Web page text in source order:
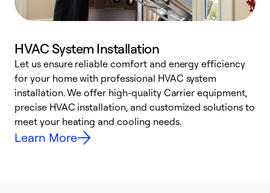
HVAC System Installation
Let us ensure reliable comfort and energy efficiency
for your home with professional HVAC system
installation. We offer high-quality Carrier equipment,
precise HVAC installation, and customized solutions to
meet your heating and cooling needs.
Learn More